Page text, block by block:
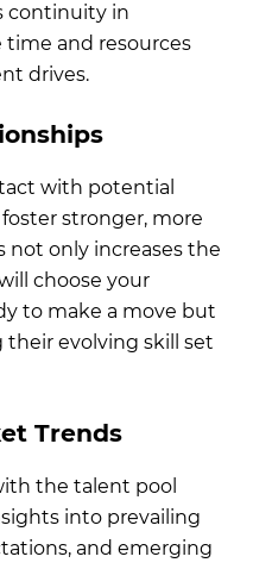
continuity in
and resources
drives.
with potential
stronger, more
not only increases the
choose your
to make a move but
their evolving skill set
Trends
the talent pool
into prevailing
and emerging